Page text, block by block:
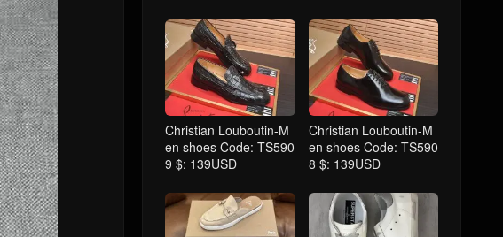
Christian Louboutin-M
en shoes Code: TS590
9 $: 139USD
Christian Louboutin-M
en shoes Code: TS590
8 $: 139USD